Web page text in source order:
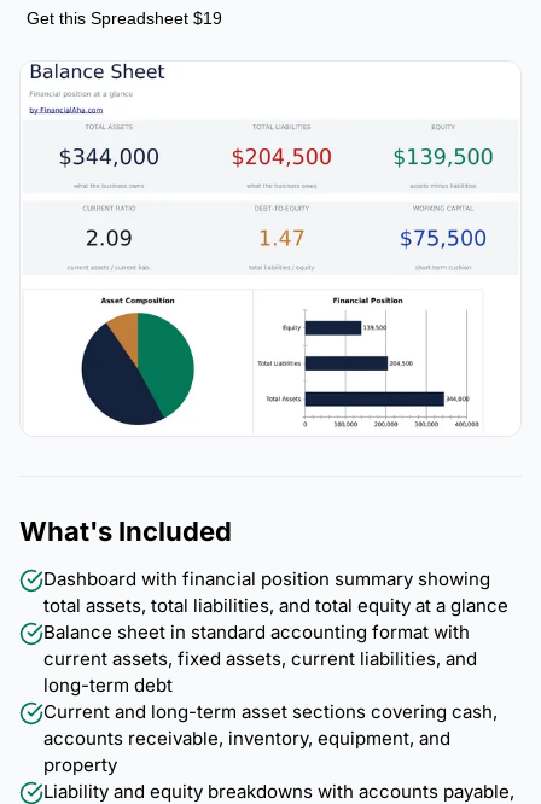
Get this Spreadsheet $19
What's Included
Dashboard with financial position summary showing
total assets, total liabilities, and total equity at a glance
Balance sheet in standard accounting format with
current assets, fixed assets, current liabilities, and
long-term debt
Current and long-term asset sections covering cash,
accounts receivable, inventory, equipment, and
property
Liability and equity breakdowns with accounts payable,